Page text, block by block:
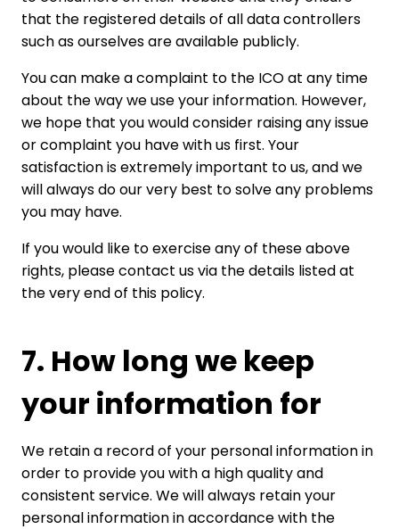
that the registered details of all data controllers
such as ourselves are available publicly.
You can make a complaint to the ICO at any time
about the way we use your information. However,
we hope that you would consider raising any issue
or complaint you have with us first. Your
satisfaction is extremely important to us, and we
will always do our very best to solve any problems
you may have.
If you would like to exercise any of these above
rights, please contact us via the details listed at
the very end of this policy.
7. How long we keep
your information for
We retain a record of your personal information in
order to provide you with a high quality and
consistent service. We will always retain your
personal information in accordance with the